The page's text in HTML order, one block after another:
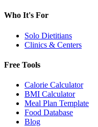
Who It's For
Solo Dietitians
Clinics & Centers
Free Tools
Calorie Calculator
BMI Calculator
Meal Plan Template
Food Database
Blog